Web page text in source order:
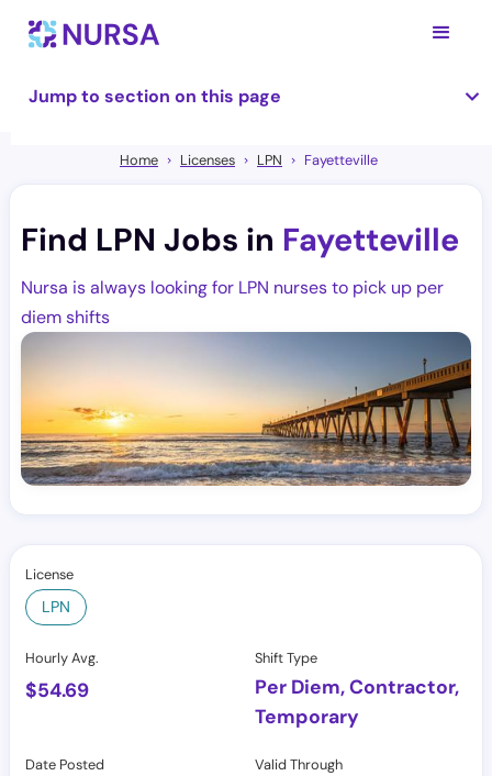
Jump to section on this page
Home Licenses LPN Fayetteville
Find LPN Jobs in Fayetteville
Nursa is always looking for LPN nurses to pick up per
diem shifts
License
LPN
Hourly Avg.
$54.69
Shift Type
Per Diem, Contractor,
Temporary
Date Posted Valid Through